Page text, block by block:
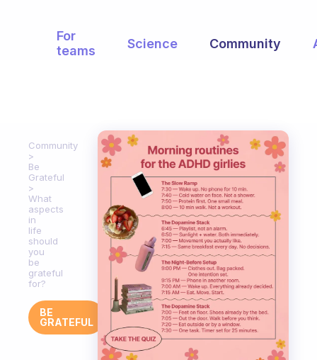
For
teams
Science Community
Community
Be
Grateful
What
aspects
in
life
should
you
be
grateful
for?
BE
GRATEFUL